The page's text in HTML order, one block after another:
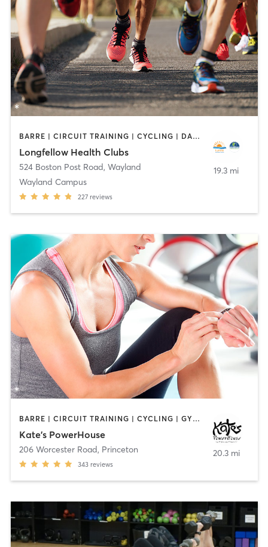
BARRE | CIRCUIT TRAINING | CYCLING | DANCE | INTERVAL TRAINING | MEDITATION | OTHER | OUTDOOR | PILATES | STRENGTH TRAINING | WEIGHT TRAINING | YOGA
Longfellow Health Clubs
524 Boston Post Road, Wayland
Wayland Campus
227 reviews
19.3 mi
BARRE | CIRCUIT TRAINING | CYCLING | GYM CLASSES | INTERVAL TRAINING | PILATES | STRENGTH TRAINING | YOGA
Kate's PowerHouse
206 Worcester Road, Princeton
343 reviews
20.3 mi